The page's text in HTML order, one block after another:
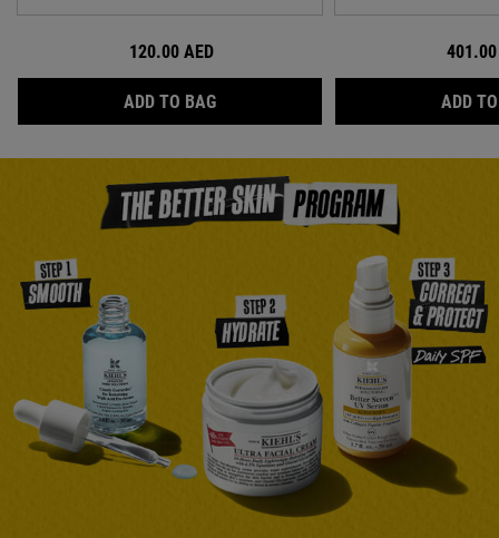
120.00 AED
ADD TO BAG ULTRA FACIAL BARRIER-HYDRATING
401.00
ADD